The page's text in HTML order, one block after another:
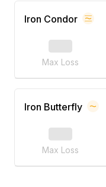
Iron Condor
Max Loss
Iron Butterfly
Max Loss